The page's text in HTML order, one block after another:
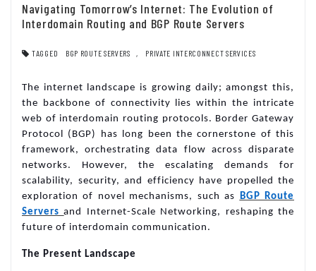
Navigating Tomorrow’s Internet: The Evolution of
Interdomain Routing and BGP Route Servers
TAGGED BGP ROUTE SERVERS , PRIVATE INTERCONNECT SERVICES
The internet landscape is growing daily; amongst this,
the backbone of connectivity lies within the intricate
web of interdomain routing protocols. Border Gateway
Protocol (BGP) has long been the cornerstone of this
framework, orchestrating data flow across disparate
networks. However, the escalating demands for
scalability, security, and efficiency have propelled the
exploration of novel mechanisms, such as BGP Route
Serversand Internet-Scale Networking, reshaping the
future of interdomain communication.
The Present Landscape